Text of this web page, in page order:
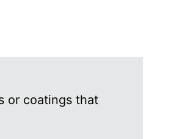
or coatings that